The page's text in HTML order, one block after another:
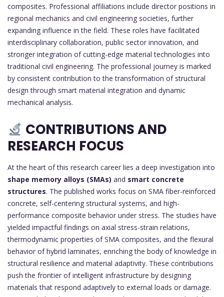
composites. Professional affiliations include director positions in
regional mechanics and civil engineering societies, further
expanding influence in the field. These roles have facilitated
interdisciplinary collaboration, public sector innovation, and
stronger integration of cutting-edge material technologies into
traditional civil engineering. The professional journey is marked
by consistent contribution to the transformation of structural
design through smart material integration and dynamic
mechanical analysis.
CONTRIBUTIONS AND
RESEARCH FOCUS
At the heart of this research career lies a deep investigation into
shape memory alloys (SMAs) and smart concrete
structures. The published works focus on SMA fiber-reinforced
concrete, self-centering structural systems, and high-
performance composite behavior under stress. The studies have
yielded impactful findings on axial stress-strain relations,
thermodynamic properties of SMA composites, and the flexural
behavior of hybrid laminates, enriching the body of knowledge in
structural resilience and material adaptivity. These contributions
push the frontier of intelligent infrastructure by designing
materials that respond adaptively to external loads or damage.